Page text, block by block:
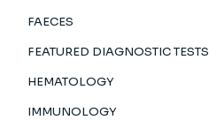
FAECES
FEATURED DIAGNOSTIC TESTS
HEMATOLOGY
IMMUNOLOGY